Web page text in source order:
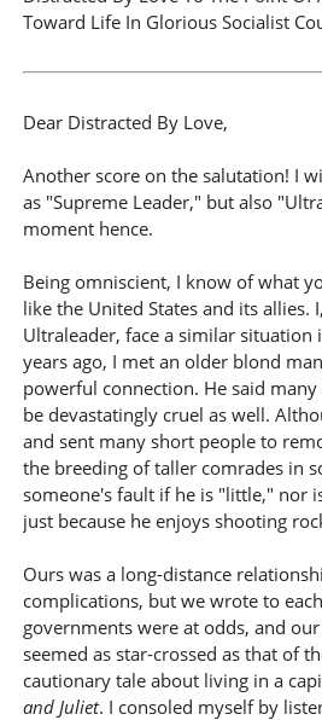
Toward Life In Glorious Socialist
Dear Distracted By Love,
Another score on the salutation! I
as "Supreme Leader," but also
moment hence.
Being omniscient, I know of what
like the United States and its allies.
Ultraleader, face a similar
years ago, I met an older blond
powerful connection. He said
be devastatingly cruel as well.
and sent many short people to
the breeding of taller comrades in
someone's fault if he is "little," nor
just because he enjoys shooting
Ours was a long-distance
complications, but we wrote to
governments were at odds, and
seemed as star-crossed as that of
cautionary tale about living in a
and Juliet. I consoled myself by